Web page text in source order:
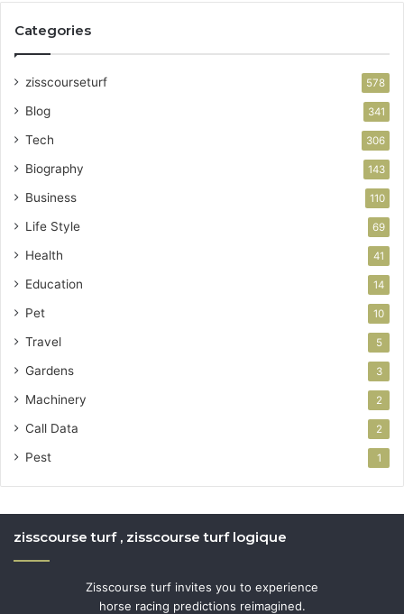
Categories
zisscourseturf 578
Blog 341
Tech 306
Biography 143
Business 110
Life Style 69
Health 41
Education 14
Pet 10
Travel 5
Gardens 3
Machinery 2
Call Data 2
Pest 1
zisscourse turf , zisscourse turf logique
Zisscourse turf invites you to experience
horse racing predictions reimagined.